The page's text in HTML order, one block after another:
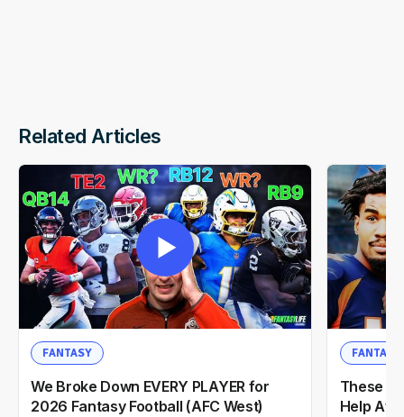
Related Articles
FANTASY
We Broke Down EVERY PLAYER for
2026 Fantasy Football (AFC West)
FANTASY
These
Help